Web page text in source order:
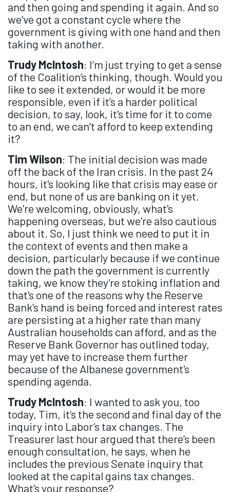
and then going and spending it again. And so
we've got a constant cycle where the
government is giving with one hand and then
taking with another.
Trudy McIntosh: I’m just trying to get a sense
of the Coalition’s thinking, though. Would you
like to see it extended, or would it be more
responsible, even if it’s a harder political
decision, to say, look, it's time for it to come
to an end, we can’t afford to keep extending
it?
Tim Wilson: The initial decision was made
off the back of the Iran crisis. In the past 24
hours, it's looking like that crisis may ease or
end, but none of us are banking on it yet.
We're welcoming, obviously, what's
happening overseas, but we're also cautious
about it. So, I just think we need to put it in
the context of events and then make a
decision, particularly because if we continue
down the path the government is currently
taking, we know they're stoking inflation and
that's one of the reasons why the Reserve
Bank's hand is being forced and interest rates
are persisting at a higher rate than many
Australian households can afford, and as the
Reserve Bank Governor has outlined today,
may yet have to increase them further
because of the Albanese government's
spending agenda.
Trudy McIntosh: I wanted to ask you, too
today, Tim, it’s the second and final day of the
inquiry into Labor’s tax changes. The
Treasurer last hour argued that there’s been
enough consultation, he says, when he
includes the previous Senate inquiry that
looked at the capital gains tax changes.
What's your response?